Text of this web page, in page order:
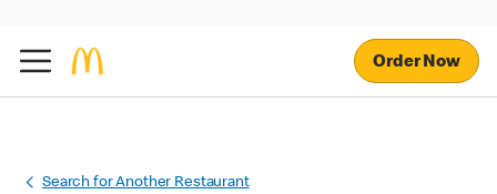
Order Now
Search for Another Restaurant